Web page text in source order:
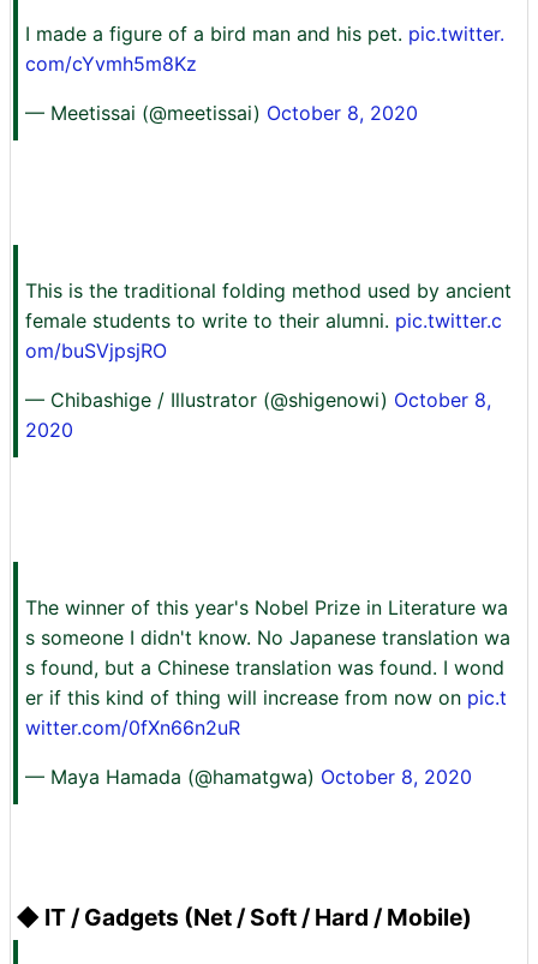
I made a figure of a bird man and his pet. pic.twitter.
com/cYvmh5m8Kz
— Meetissai (@meetissai) October 8, 2020
This is the traditional folding method used by ancient
female students to write to their alumni. pic.twitter.c
om/buSVjpsjRO
— Chibashige / Illustrator (@shigenowi) October 8,
2020
The winner of this year's Nobel Prize in Literature wa
s someone I didn't know. No Japanese translation wa
s found, but a Chinese translation was found. I wond
er if this kind of thing will increase from now on pic.t
witter.com/0fXn66n2uR
— Maya Hamada (@hamatgwa) October 8, 2020
◆ IT / Gadgets (Net / Soft / Hard / Mobile)